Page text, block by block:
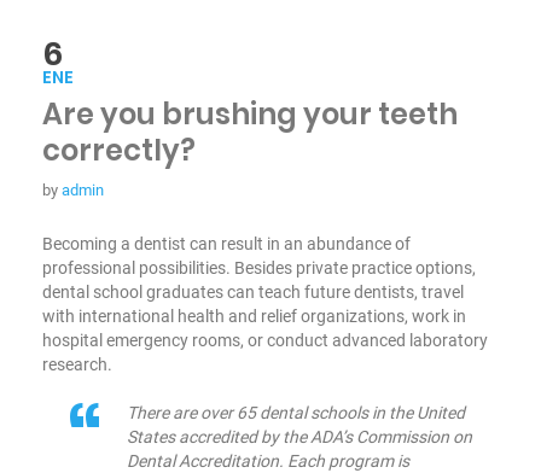
6
ENE
Are you brushing your teeth
correctly?
by admin
Becoming a dentist can result in an abundance of
professional possibilities. Besides private practice options,
dental school graduates can teach future dentists, travel
with international health and relief organizations, work in
hospital emergency rooms, or conduct advanced laboratory
research.
There are over 65 dental schools in the United
States accredited by the ADA’s Commission on
Dental Accreditation. Each program is